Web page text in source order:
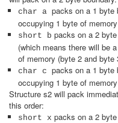
char a packs on a 1 byte
occupying 1 byte of memory
short b packs on a 2
(which means there will be
of memory (byte 2 and byte
char c packs on a 1 byte
occupying 1 byte of memory
Structure s2 will pack
this order:
short x packs on a 2